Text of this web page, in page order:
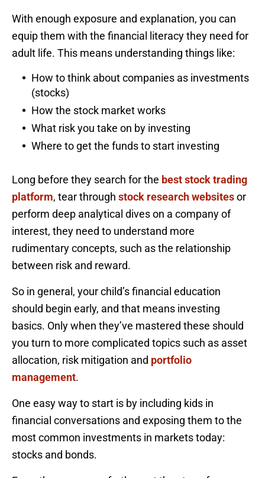
With enough exposure and explanation, you can
equip them with the financial literacy they need for
adult life. This means understanding things like:
How to think about companies as investments
(stocks)
How the stock market works
What risk you take on by investing
Where to get the funds to start investing
Long before they search for the best stock trading
platform, tear through stock research websitesor
perform deep analytical dives on a company of
interest, they need to understand more
rudimentary concepts, such as the relationship
between risk and reward.
So in general, your child’s financial education
should begin early, and that means investing
basics. Only when they’ve mastered these should
you turn to more complicated topics such as asset
allocation, risk mitigation and portfolio
management.
One easy way to start is by including kids in
financial conversations and exposing them to the
most common investments in markets today:
stocks and bonds.